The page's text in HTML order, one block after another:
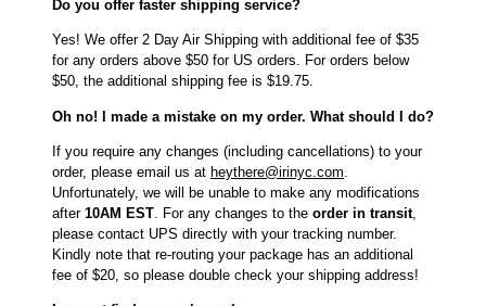
Do you offer faster shipping service?
Yes! We offer 2 Day Air Shipping with additional fee of $35
for any orders above $50 for US orders. For orders below
$50, the additional shipping fee is $19.75.
Oh no! I made a mistake on my order. What should I do?
If you require any changes (including cancellations) to your
order, please email us at heythere@irinyc.com
Unfortunately, we will be unable to make any modifications
after 10AM EST . For any changes to the order in transit,
please contact UPS directly with your tracking number.
Kindly note that re-routing your package has an additional
fee of $20, so please double check your shipping address!